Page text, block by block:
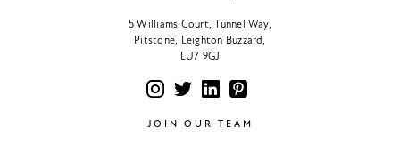
5 Williams Court, Tunnel Way,
Pitstone, Leighton Buzzard,
LU7 9GJ
JOIN OUR TEAM